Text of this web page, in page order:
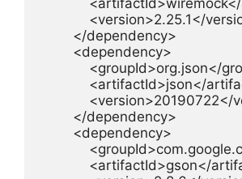
<version>2.25.1</
        </dependency>
        <dependency>
<groupId>org.json</
<artifactId>json</
<version>20190722</
        </dependency>
        <dependency>
<artifactId>gson</